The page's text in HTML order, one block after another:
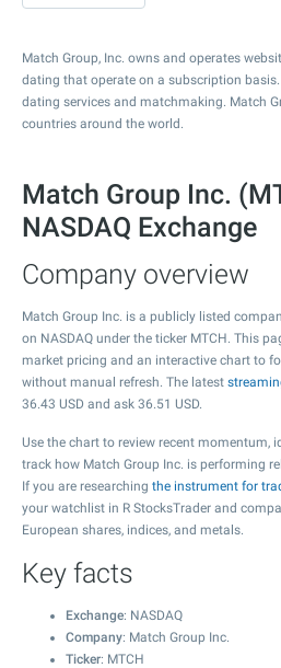
Match Group, Inc. owns and operates
dating that operate on a subscription
dating services and matchmaking. Match
countries around the world.
Match Group Inc.
NASDAQ Exchange
Company overview
Match Group Inc. is a publicly listed
on NASDAQ under the ticker MTCH. This
market pricing and an interactive chart to
without manual refresh. The latest
36.43 USD and ask 36.51 USD.
Use the chart to review recent momentum,
track how Match Group Inc. is performing
If you are researching the instrument for
your watchlist in R StocksTrader and
European shares, indices, and metals.
Key facts
Exchange: NASDAQ
Company: Match Group Inc.
Ticker: MTCH